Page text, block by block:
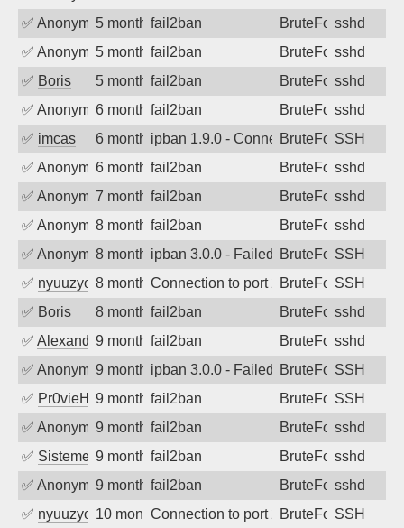
✅ Anonymous5 months ago
fail2ban BruteForcesshd
✅ Anonymous5 months ago
fail2ban BruteForcesshd
✅ Boris 5 months ago
fail2ban BruteForcesshd
✅ Anonymous6 months ago
fail2ban BruteForcesshd
✅ imcas 6 months agoipban 1.9.0 - Connection closed
BruteForceSSH
✅ Anonymous6 months ago
fail2ban BruteForcesshd
✅ Anonymous7 months ago
fail2ban BruteForcesshd
✅ Anonymous8 months ago
fail2ban BruteForcesshd
✅ Anonymous8 months agoipban 3.0.0 - Failed password
BruteForceSSH
✅ nyuuzyou8 months agoConnection to port 22 from port 40240
BruteForceSSH
✅ Boris 8 months ago
fail2ban BruteForcesshd
✅ Alexandr Kulkov
9 months ago
fail2ban BruteForcesshd
✅ Anonymous9 months agoipban 3.0.0 - Failed password
BruteForceSSH
✅ Pr0vieH 9 months ago
fail2ban BruteForceSSH
✅ Anonymous9 months ago
fail2ban BruteForcesshd
✅ SistemesOntec9 months ago
fail2ban BruteForcesshd
✅ Anonymous9 months ago
fail2ban BruteForcesshd
✅ nyuuzyou10 months agoConnection to port 22 from port 60364
BruteForceSSH